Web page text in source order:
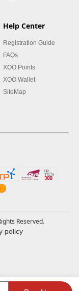
Help Center
Registration Guide
FAQs
XOO Points
XOO Wallet
SiteMap
Reserved.
policy